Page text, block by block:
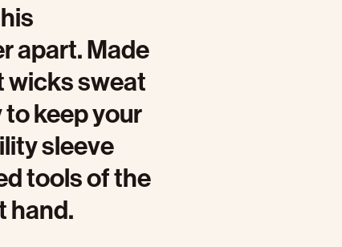
apart. Made
wicks sweat
keep your
sleeve
tools of the
hand.